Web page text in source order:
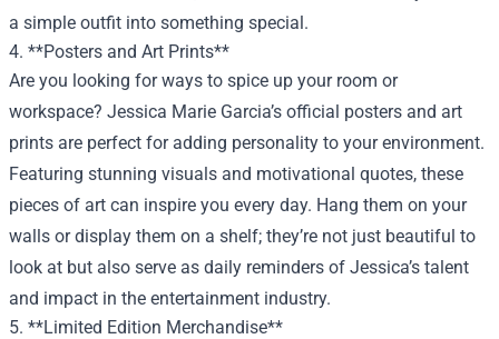
a simple outfit into something special.
4. **Posters and Art Prints**
Are you looking for ways to spice up your room or
workspace? Jessica Marie Garcia’s official posters and art
prints are perfect for adding personality to your environment.
Featuring stunning visuals and motivational quotes, these
pieces of art can inspire you every day. Hang them on your
walls or display them on a shelf; they’re not just beautiful to
look at but also serve as daily reminders of Jessica’s talent
and impact in the entertainment industry.
5. **Limited Edition Merchandise**